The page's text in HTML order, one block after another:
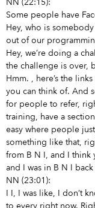
Some people have
Hey, who is
out of our
Hey, we’re doing a
the challenge is over,
Hmm. , here’s the
you can think of. And
for people to refer,
training, have a
easy where people
something like that,
from B N I, and I think
and I was in B N I
NN (23:01):
I I, I was like, I don’t